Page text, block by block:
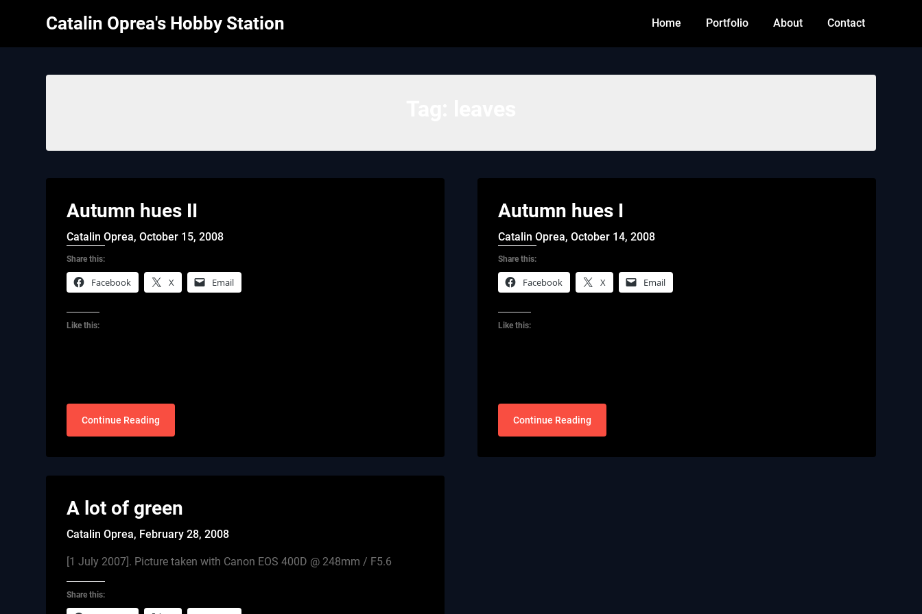
Catalin Oprea's Hobby Station Home Portfolio About Contact
Autumn hues II
Catalin Oprea,October 15, 2008
Share this:
Facebook X Email
Like this:
Continue Reading
A lot of green
Catalin Oprea, February 28, 2008
[1 July 2007]. Picture taken with Canon EOS 400D @ 248mm / F5.6
Share this:
Autumn hues I
Catalin Oprea,October 14, 2008
Share this:
Facebook X Email
Like this:
Continue Reading